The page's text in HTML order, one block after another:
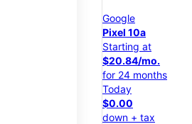
Google
Pixel 10a
Starting at
$20.84/mo.
for 24 months
Today
$0.00
down + tax